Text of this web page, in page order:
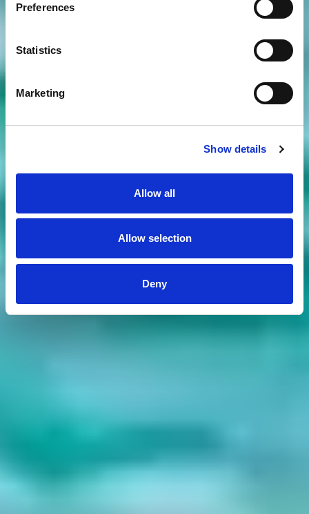
Preferences
Statistics
Marketing
Show details
Allow all
Allow selection
Deny